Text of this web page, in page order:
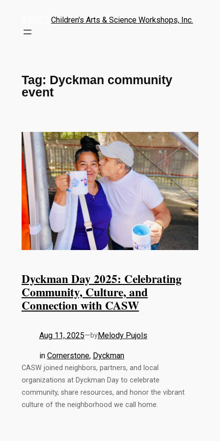
Children's Arts & Science Workshops, Inc.
Tag: Dyckman community
event
Dyckman Day 2025: Celebrating
Community, Culture, and
Connection with CASW
Aug 11, 2025—byMelody Pujols
in Cornerstone, Dyckman
CASW joined neighbors, partners, and local
organizations at Dyckman Day to celebrate
community, share resources, and honor the vibrant
culture of the neighborhood we call home.